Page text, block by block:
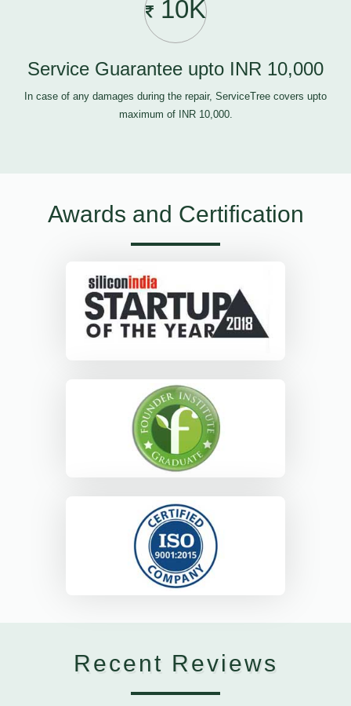
10K
Service Guarantee upto INR 10,000
In case of any damages during the repair, ServiceTree covers upto
maximum of INR 10,000.
Awards and Certification
Recent Reviews